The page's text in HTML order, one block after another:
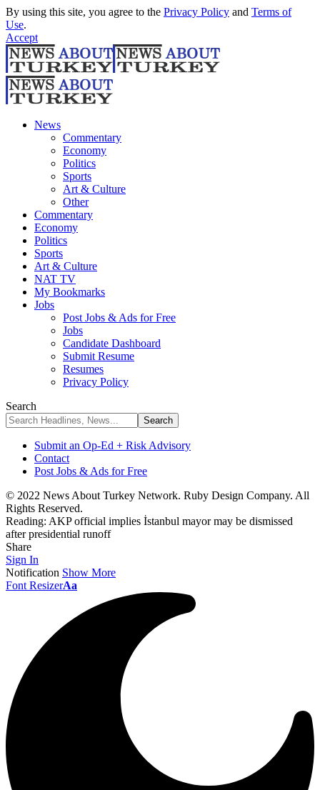
By using this site, you agree to the Privacy Policy and Terms of
Use.
Accept
News
Commentary
Economy
Politics
Sports
Art & Culture
Other
Commentary
Economy
Politics
Sports
Art & Culture
NAT TV
My Bookmarks
Jobs
Post Jobs & Ads for Free
Jobs
Candidate Dashboard
Submit Resume
Resumes
Privacy Policy
Search
Submit an Op-Ed + Risk Advisory
Contact
Post Jobs & Ads for Free
© 2022 News About Turkey Network. Ruby Design Company. All
Rights Reserved.
Reading: AKP official implies İstanbul mayor may be dismissed
after presidential runoff
Share
Sign In
Notification Show More
Font ResizerAa